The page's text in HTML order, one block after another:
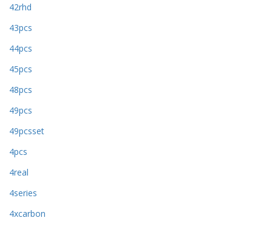
42rhd
43pcs
44pcs
45pcs
48pcs
49pcs
49pcsset
4pcs
4real
4series
4xcarbon